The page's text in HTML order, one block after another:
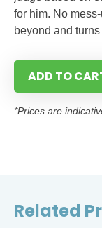
for him. No
beyond and
ADD TO
*Prices are
Related